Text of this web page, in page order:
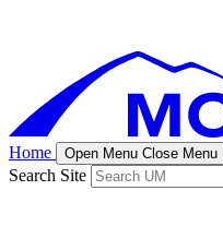
Home Open Menu Close Menu
Search Site